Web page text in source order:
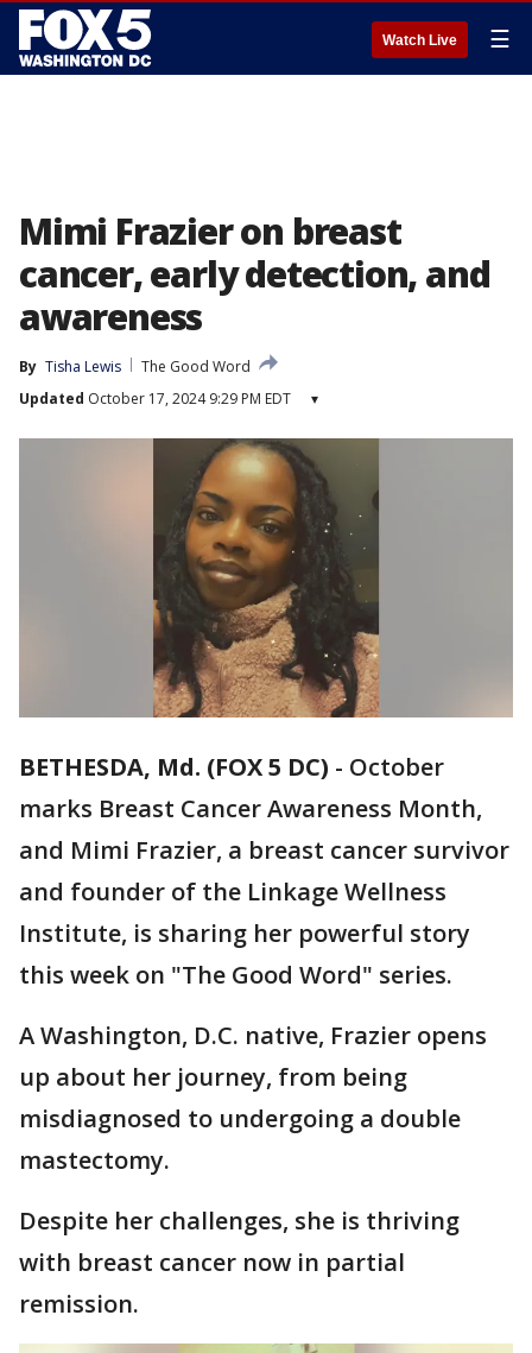
Watch Live ☰
Mimi Frazier on breast
cancer, early detection, and
awareness
By Tisha Lewis
The Good Word
Updated October 17, 2024 9:29 PM EDT ▾
BETHESDA, Md. (FOX 5 DC) - October
marks Breast Cancer Awareness Month,
and Mimi Frazier, a breast cancer survivor
and founder of the Linkage Wellness
Institute, is sharing her powerful story
this week on "The Good Word" series.
A Washington, D.C. native, Frazier opens
up about her journey, from being
misdiagnosed to undergoing a double
mastectomy.
Despite her challenges, she is thriving
with breast cancer now in partial
remission.